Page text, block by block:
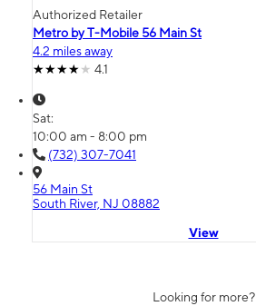
Authorized Retailer
Metro by T-Mobile 56 Main St
4.2 miles away
4.1
Sat:
10:00 am - 8:00 pm
(732) 307-7041
56 Main St
South River, NJ 08882
View
Looking for more?